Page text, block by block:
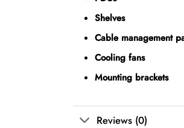
Shelves
Cable management
Cooling fans
Mounting brackets
Reviews (0)